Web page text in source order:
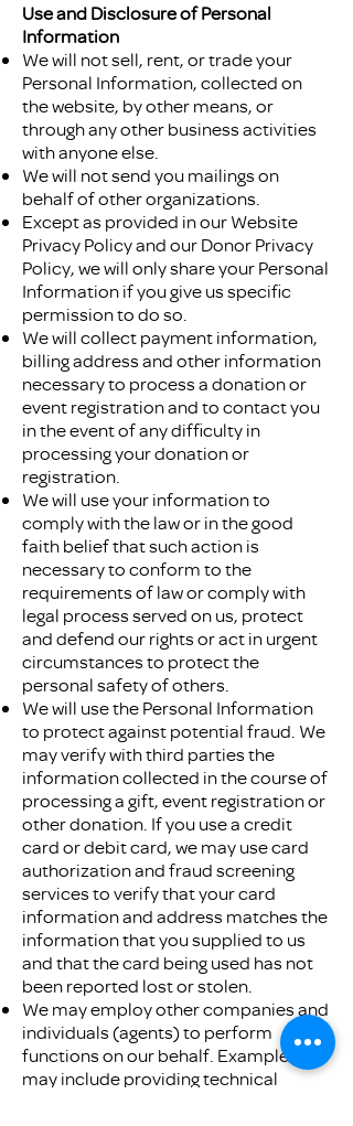
Use and Disclosure of Personal
Information
We will not sell, rent, or trade your
Personal Information, collected on
the website, by other means, or
through any other business activities
with anyone else.
We will not send you mailings on
behalf of other organizations.
Except as provided in our Website
Privacy Policy and our Donor Privacy
Policy, we will only share your Personal
Information if you give us specific
permission to do so.
We will collect payment information,
billing address and other information
necessary to process a donation or
event registration and to contact you
in the event of any difficulty in
processing your donation or
registration.
We will use your information to
comply with the law or in the good
faith belief that such action is
necessary to conform to the
requirements of law or comply with
legal process served on us, protect
and defend our rights or act in urgent
circumstances to protect the
personal safety of others.
We will use the Personal Information
to protect against potential fraud. We
may verify with third parties the
information collected in the course of
processing a gift, event registration or
other donation. If you use a credit
card or debit card, we may use card
authorization and fraud screening
services to verify that your card
information and address matches the
information that you supplied to us
and that the card being used has not
been reported lost or stolen.
We may employ other companies and
individuals (agents) to perform
functions on our behalf. Examples
may include providing technical